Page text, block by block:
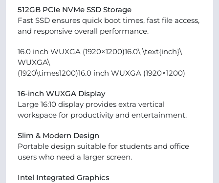
512GB PCIe NVMe SSD Storage
Fast SSD ensures quick boot times, fast file access,
and responsive overall performance.
16.0 inch WUXGA (1920×1200)16.0\ \text{inch}\
WUXGA\
(1920\times1200)16.0 inch WUXGA (1920×1200)
16-inch WUXGA Display
Large 16:10 display provides extra vertical
workspace for productivity and entertainment.
Slim & Modern Design
Portable design suitable for students and office
users who need a larger screen.
Intel Integrated Graphics